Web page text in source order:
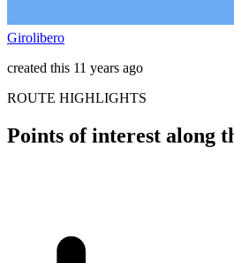
Girolibero
created this 11 years ago
ROUTE HIGHLIGHTS
Points of interest along